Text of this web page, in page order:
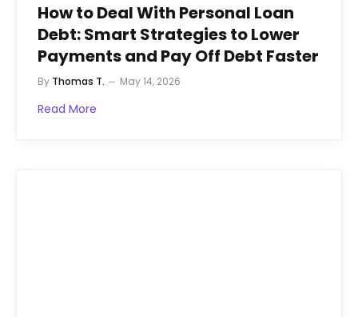
How to Deal With Personal Loan
Debt: Smart Strategies to Lower
Payments and Pay Off Debt Faster
By Thomas T. May 14, 2026
Read More